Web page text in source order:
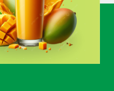
Gaibandha